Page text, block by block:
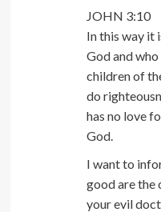
JOHN 3:10
In this way it
God and who
children of
do
has no love
God.
I want to
good are the
your evil